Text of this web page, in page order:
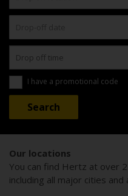
I have a promotional code
Our locations
You can find Hertz at over
including all major cities and